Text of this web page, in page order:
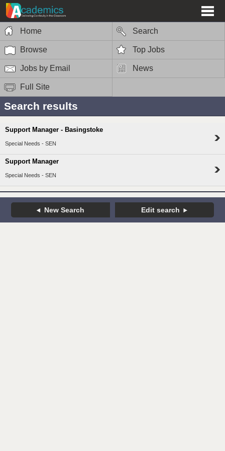
Home Search
Browse Top Jobs
Jobs by Email News
Full Site
Search results
Support Manager - Basingstoke
Special Needs - SEN
Support Manager
Special Needs - SEN
New Search Edit search